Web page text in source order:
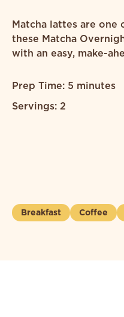
Matcha lattes are
these Matcha
with an easy, make-
Prep Time: 5 minutes
Servings: 2
Breakfast Coffee